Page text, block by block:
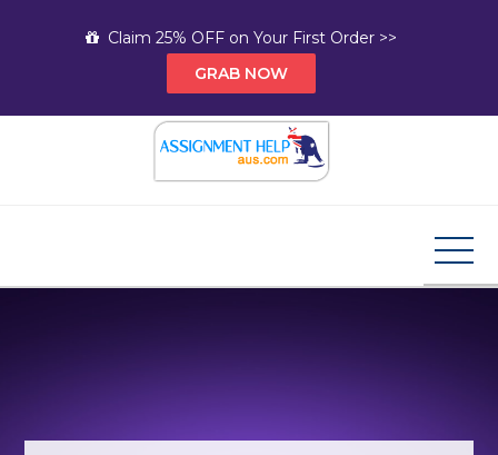
Claim 25% OFF on Your First Order >>
GRAB NOW